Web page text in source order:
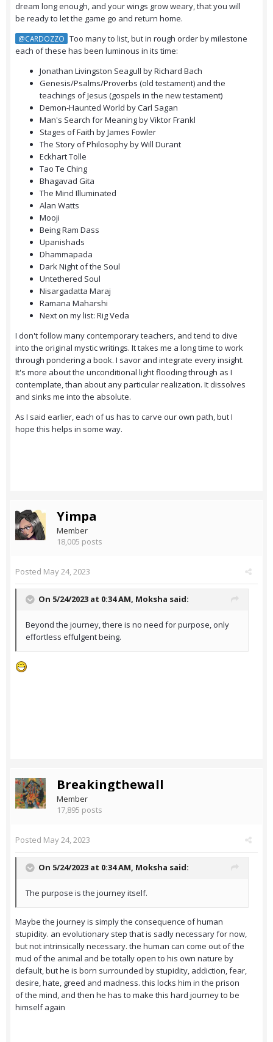
dream long enough, and your wings grow weary, that you will
be ready to let the game go and return home.
@CARDOZZO Too many to list, but in rough order by milestone
each of these has been luminous in its time:
Jonathan Livingston Seagull by Richard Bach
Genesis/Psalms/Proverbs (old testament) and the
teachings of Jesus (gospels in the new testament)
Demon-Haunted World by Carl Sagan
Man's Search for Meaning by Viktor Frankl
Stages of Faith by James Fowler
The Story of Philosophy by Will Durant
Eckhart Tolle
Tao Te Ching
Bhagavad Gita
The Mind Illuminated
Alan Watts
Mooji
Being Ram Dass
Upanishads
Dhammapada
Dark Night of the Soul
Untethered Soul
Nisargadatta Maraj
Ramana Maharshi
Next on my list: Rig Veda
I don't follow many contemporary teachers, and tend to dive
into the original mystic writings. It takes me a long time to work
through pondering a book. I savor and integrate every insight.
It's more about the unconditional light flooding through as I
contemplate, than about any particular realization. It dissolves
and sinks me into the absolute.
As I said earlier, each of us has to carve our own path, but I
hope this helps in some way.
Yimpa
Member
18,005 posts
Posted May 24, 2023
On 5/24/2023 at 0:34 AM, Moksha said:
Beyond the journey, there is no need for purpose, only
effortless effulgent being.
Breakingthewall
Member
17,895 posts
Posted May 24, 2023
On 5/24/2023 at 0:34 AM, Moksha said:
The purpose is the journey itself.
Maybe the journey is simply the consequence of human
stupidity. an evolutionary step that is sadly necessary for now,
but not intrinsically necessary. the human can come out of the
mud of the animal and be totally open to his own nature by
default, but he is born surrounded by stupidity, addiction, fear,
desire, hate, greed and madness. this locks him in the prison
of the mind, and then he has to make this hard journey to be
himself again